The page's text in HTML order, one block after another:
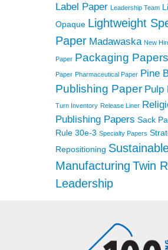
Label Paper Leadership Team
Opaque Lightweight
Paper Madawaska New
Paper Packaging Papers
Paper Pharmaceutical Paper Pine
Publishing Paper Pulp
Turn Inventory Release Liner
Publishing Papers Sack
Rule 30e-3 Specialty Papers
Repositioning
Manufacturing Twin
Leadership